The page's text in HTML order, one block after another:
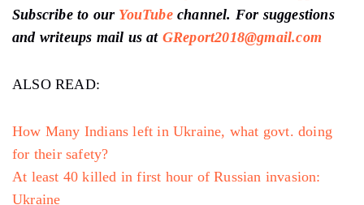
Subscribe to our YouTubechannel. For suggestions
and writeups mail us at GReport2018@gmail.com
ALSO READ:
How Many Indians left in Ukraine, what govt. doing
for their safety?
At least 40 killed in first hour of Russian invasion:
Ukraine